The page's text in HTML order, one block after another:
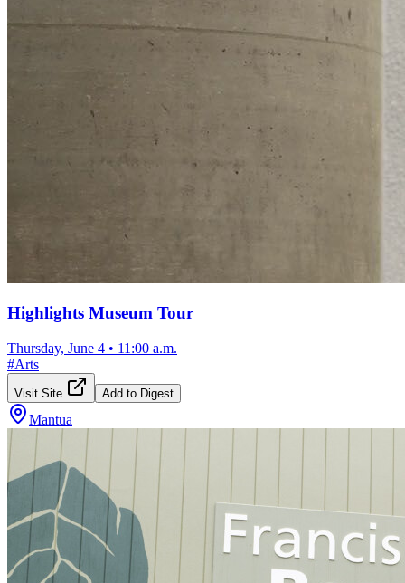
Highlights Museum Tour
Thursday, June 4 • 11:00 a.m.
#Arts
Visit Site Add to Digest
Mantua